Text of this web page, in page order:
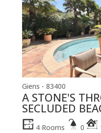
Giens - 83400
A STONE'S
SECLUDED
4 Rooms 0